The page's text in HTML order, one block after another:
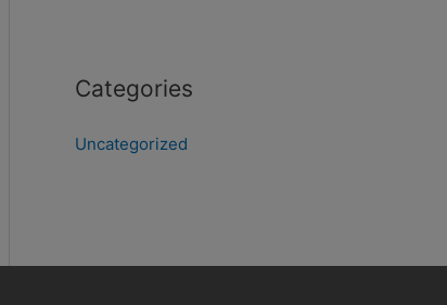
Categories
Uncategorized